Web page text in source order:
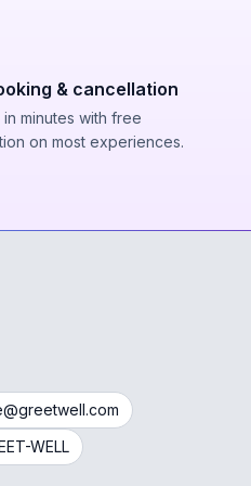
& cancellation
minutes with free
on most experiences.
WELL